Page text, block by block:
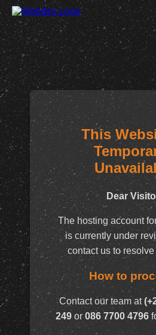
This
Dear
The hosting account
is currently under
contact us to resolve
How to
Contact our team at
249 or 086 7700 4796